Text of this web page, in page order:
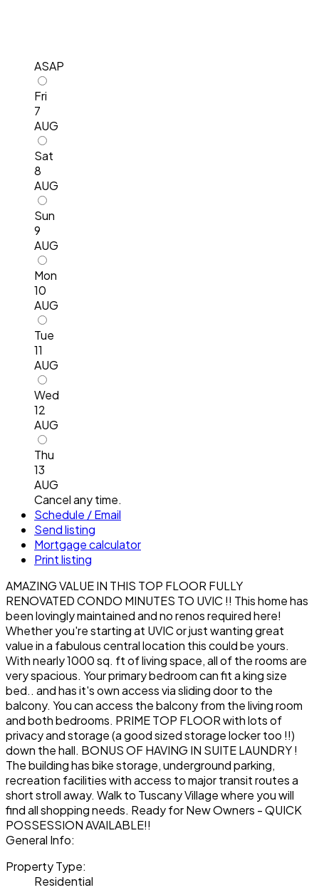
ASAP
Fri
7
AUG
Sat
8
AUG
Sun
9
AUG
Mon
10
AUG
Tue
11
AUG
Wed
12
AUG
Thu
13
AUG
Cancel any time.
Schedule / Email
Send listing
Mortgage calculator
Print listing
AMAZING VALUE IN THIS TOP FLOOR FULLY
RENOVATED CONDO MINUTES TO UVIC !! This home has
been lovingly maintained and no renos required here!
Whether you're starting at UVIC or just wanting great
value in a fabulous central location this could be yours.
With nearly 1000 sq. ft of living space, all of the rooms are
very spacious. Your primary bedroom can fit a king size
bed.. and has it's own access via sliding door to the
balcony. You can access the balcony from the living room
and both bedrooms. PRIME TOP FLOOR with lots of
privacy and storage (a good sized storage locker too !!)
down the hall. BONUS OF HAVING IN SUITE LAUNDRY !
The building has bike storage, underground parking,
recreation facilities with access to major transit routes a
short stroll away. Walk to Tuscany Village where you will
find all shopping needs. Ready for New Owners - QUICK
POSSESSION AVAILABLE!!
General Info:
Property Type:
Residential